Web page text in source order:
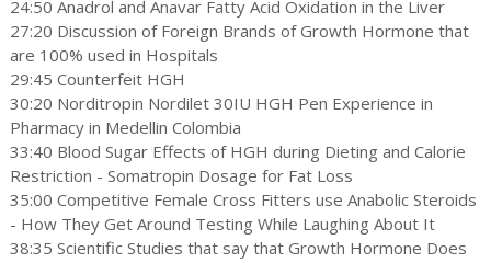
24:50 Anadrol and Anavar Fatty Acid Oxidation in the Liver
27:20 Discussion of Foreign Brands of Growth Hormone that
are 100% used in Hospitals
29:45 Counterfeit HGH
30:20 Norditropin Nordilet 30IU HGH Pen Experience in
Pharmacy in Medellin Colombia
33:40 Blood Sugar Effects of HGH during Dieting and Calorie
Restriction - Somatropin Dosage for Fat Loss
35:00 Competitive Female Cross Fitters use Anabolic Steroids
- How They Get Around Testing While Laughing About It
38:35 Scientific Studies that say that Growth Hormone Does